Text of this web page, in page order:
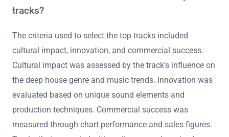
10. “The Cure” by Fehrplay
house music through innovative sounds and widespread
popularity. They have been played in clubs and festivals
worldwide, influencing both artists and listeners.
What criteria were used to select the top
tracks?